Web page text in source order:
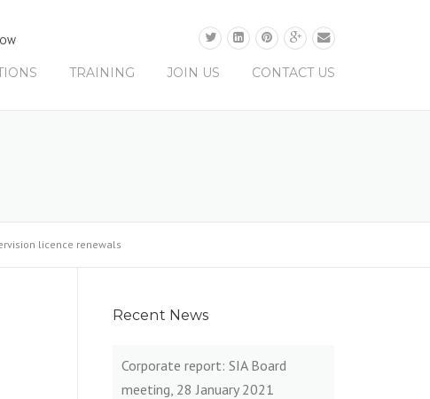
TRAINING JOIN US CONTACT US
licence renewals
Recent News
Corporate report: SIA Board
meeting, 28 January 2021